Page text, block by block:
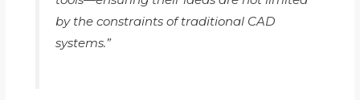
by the constraints of traditional CAD
systems.”